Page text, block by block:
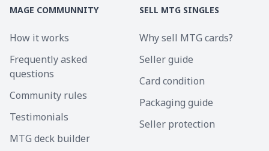
MAGE COMMUNNITY
How it works
Frequently asked
questions
Community rules
Testimonials
MTG deck builder
SELL MTG SINGLES
Why sell MTG cards?
Seller guide
Card condition
Packaging guide
Seller protection